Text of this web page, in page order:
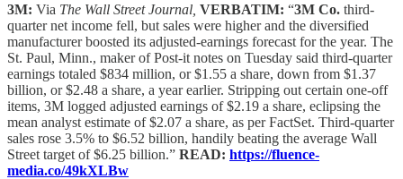
3M: Via The Wall Street Journal, VERBATIM: “3M Co. third-
quarter net income fell, but sales were higher and the diversified
manufacturer boosted its adjusted-earnings forecast for the year. The
St. Paul, Minn., maker of Post-it notes on Tuesday said third-quarter
earnings totaled $834 million, or $1.55 a share, down from $1.37
billion, or $2.48 a share, a year earlier. Stripping out certain one-off
items, 3M logged adjusted earnings of $2.19 a share, eclipsing the
mean analyst estimate of $2.07 a share, as per FactSet. Third-quarter
sales rose 3.5% to $6.52 billion, handily beating the average Wall
Street target of $6.25 billion.” READ: https://fluence-
media.co/49kXLBw